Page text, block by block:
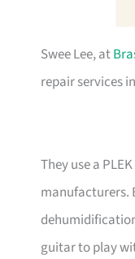
Swee Lee, at
repair services
They use a
manufacturers.
guitar to play